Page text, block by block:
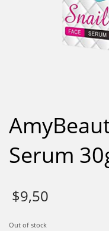
Serum
$9,50
Out of stock